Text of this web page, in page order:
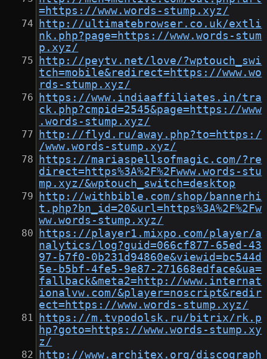
=https://www.words-stump.xyz/
http://ultimatebrowser.co.uk/extli
nk.php?page=https://www.words-stum
p.xyz/
http://peytv.net/love/?wptouch_swi
tch=mobile&redirect=https://www.wo
rds-stump.xyz/
https://www.indiaaffiliates.in/tra
ck.php?cmpid=2545&page=https://www
.words-stump.xyz/
http://flyd.ru/away.php?to=https:/
/www.words-stump.xyz/
https://mariaspellsofmagic.com/?re
direct=https%3A%2F%2Fwww.words-stu
mp.xyz/&wptouch_switch=desktop
http://withbible.com/shop/bannerhi
t.php?bn_id=20&url=https%3A%2F%2Fw
ww.words-stump.xyz/
https://player1.mixpo.com/player/a
nalytics/log?guid=066cf877-65ed-43
97-b7f0-0b231d94860e&viewid=bc544d
5e-b5bf-4fe5-9e87-271668edface&ua=
fallback&meta2=http://www.internat
ionalvw.com/&player=noscript&redir
ect=https://www.words-stump.xyz/
https://m.tvpodolsk.ru/bitrix/rk.p
hp?goto=https://www.words-stump.xy
z/
http://www.architex.org/discograph